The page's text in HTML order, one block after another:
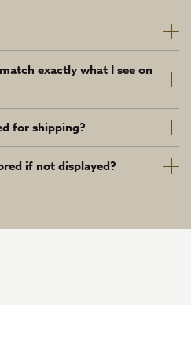
exactly what I see on
for shipping?
if not displayed?